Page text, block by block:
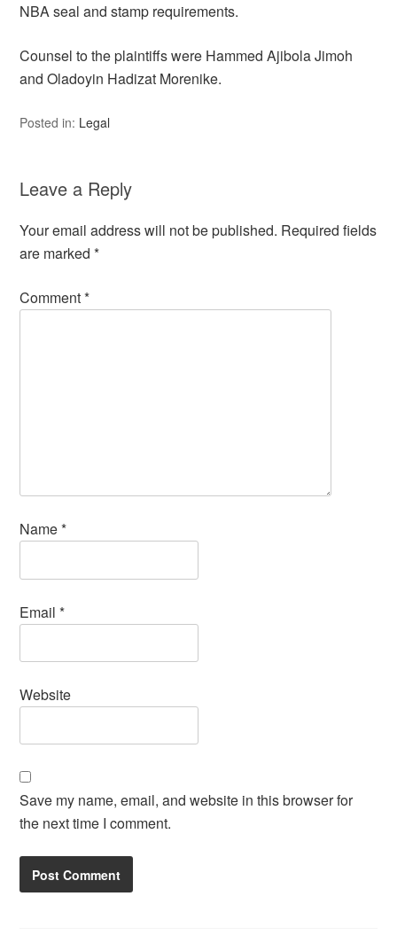
NBA seal and stamp requirements.
Counsel to the plaintiffs were Hammed Ajibola Jimoh
and Oladoyin Hadizat Morenike.
Posted in: Legal
Leave a Reply
Your email address will not be published. Required fields
are marked*
Comment*
Name*
Email*
Website
Save my name, email, and website in this browser for
the next time I comment.